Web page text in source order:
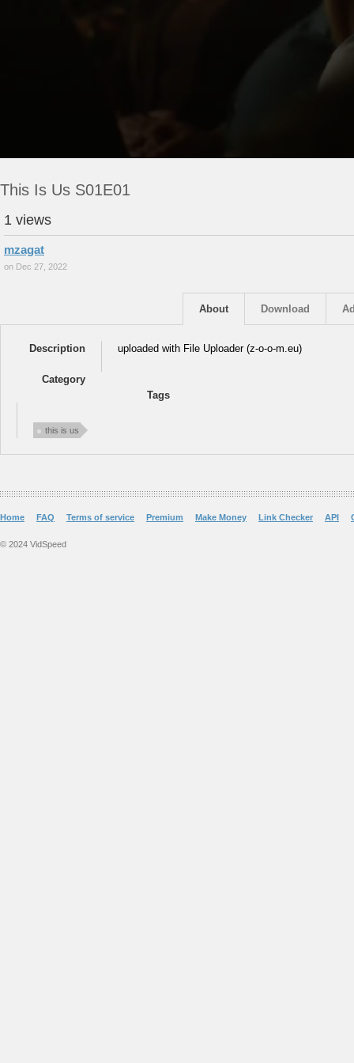
This Is Us S01E01
1 views
mzagat
on Dec 27, 2022
Download
About
Description uploaded with File Uploader (z-o-o-m.eu)
Category
Tags
this is us
Home FAQ Terms of service Premium Make Money Link Checker API
© 2024 VidSpeed